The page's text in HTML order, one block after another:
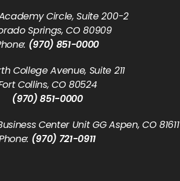
Academy Circle, Suite 200-2
Springs, CO 80909
(970) 851-0000
College Avenue, Suite 211
Collins, CO 80524
(970) 851-0000
Center Unit GG Aspen, CO 81611
(970) 721-0911